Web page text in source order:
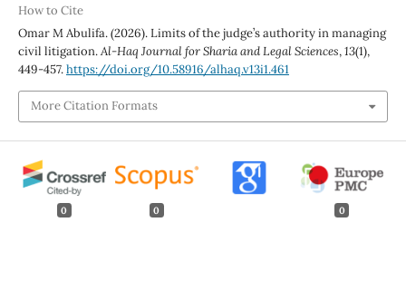
How to Cite
Omar M Abulifa. (2026). Limits of the judge’s authority in managing
civil litigation.Al-Haq Journal for Sharia and Legal Sciences,13(1),
449-457.https://doi.org/10.58916/alhaq.v13i1.461
More Citation Formats
0 0 0